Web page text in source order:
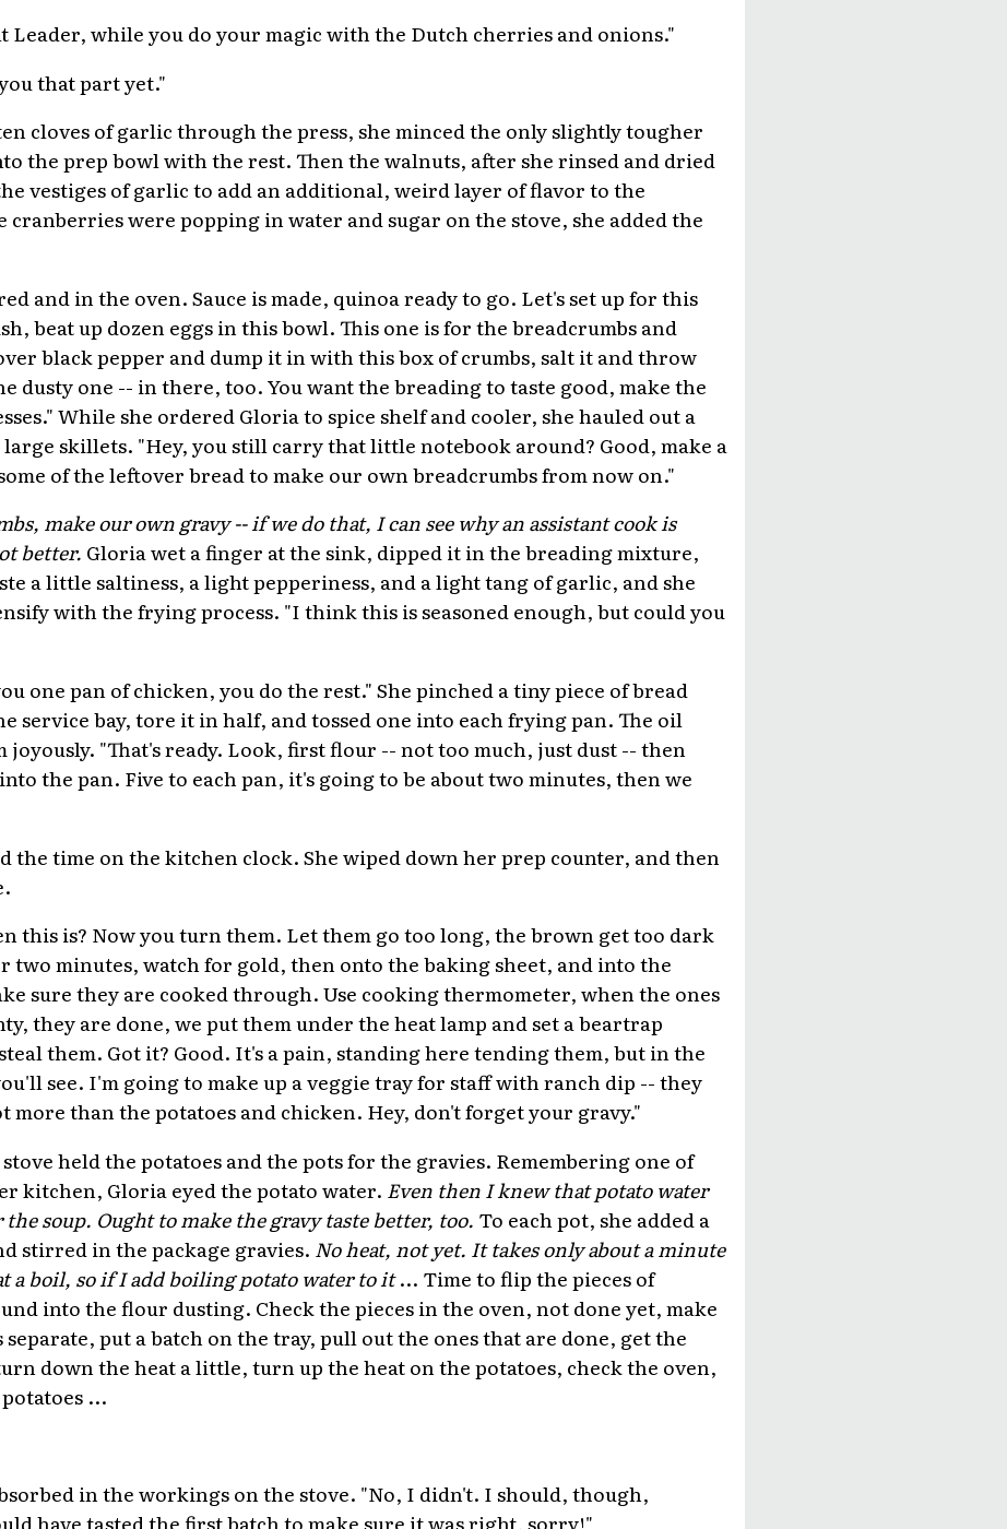
Leader, while you do your magic with the Dutch cherries and onions."
that part yet."
cloves of garlic through the press, she minced the only slightly tougher
the prep bowl with the rest. Then the walnuts, after she rinsed and dried
vestiges of garlic to add an additional, weird layer of flavor to the
cranberries were popping in water and sugar on the stove, she added the
and in the oven. Sauce is made, quinoa ready to go. Let's set up for this
beat up dozen eggs in this bowl. This one is for the breadcrumbs and
black pepper and dump it in with this box of crumbs, salt it and throw
dusty one -- in there, too. You want the breading to taste good, make the
While she ordered Gloria to spice shelf and cooler, she hauled out a
skillets. "Hey, you still carry that little notebook around? Good, make a
of the leftover bread to make our own breadcrumbs from now on."
make our own gravy -- if we do that, I can see why an assistant cook is
better. Gloria wet a finger at the sink, dipped it in the breading mixture,
a little saltiness, a light pepperiness, and a light tang of garlic, and she
with the frying process. "I think this is seasoned enough, but could you
one pan of chicken, you do the rest." She pinched a tiny piece of bread
service bay, tore it in half, and tossed one into each frying pan. The oil
joyously. "That's ready. Look, first flour -- not too much, just dust -- then
the pan. Five to each pan, it's going to be about two minutes, then we
the time on the kitchen clock. She wiped down her prep counter, and then
this is? Now you turn them. Let them go too long, the brown get too dark
two minutes, watch for gold, then onto the baking sheet, and into the
sure they are cooked through. Use cooking thermometer, when the ones
they are done, we put them under the heat lamp and set a beartrap
them. Got it? Good. It's a pain, standing here tending them, but in the
see. I'm going to make up a veggie tray for staff with ranch dip -- they
more than the potatoes and chicken. Hey, don't forget your gravy."
held the potatoes and the pots for the gravies. Remembering one of
kitchen, Gloria eyed the potato water. Even then I knew that potato water
soup. Ought to make the gravy taste better, too. To each pot, she added a
stirred in the package gravies. No heat, not yet. It takes only about a minute
a boil, so if I add boiling potato water to it... Time to flip the pieces of
into the flour dusting. Check the pieces in the oven, not done yet, make
separate, put a batch on the tray, pull out the ones that are done, get the
down the heat a little, turn up the heat on the potatoes, check the oven,
...
in the workings on the stove. "No, I didn't. I should, though,
have tasted the first batch to make sure it was right, sorry!"